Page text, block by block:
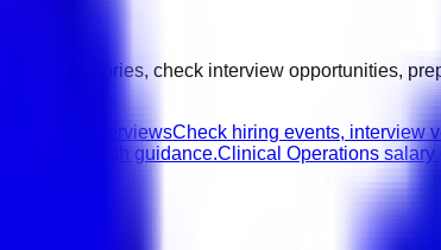
categories, check interview opportunities,
walk-in interviewsCheck hiring events, interview
career path guidance.Clinical Operations salary